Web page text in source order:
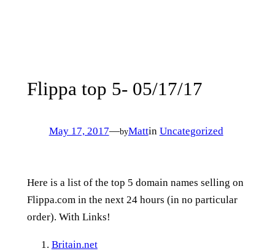
Flippa top 5- 05/17/17
May 17, 2017—byMattin Uncategorized
Here is a list of the top 5 domain names selling on
Flippa.com in the next 24 hours (in no particular
order). With Links!
Britain.net